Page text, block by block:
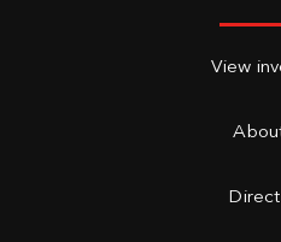
View